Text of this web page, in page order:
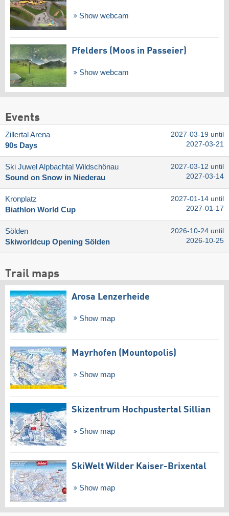
Show webcam
Pfelders (Moos in Passeier)
Show webcam
Events
Zillertal Arena
90s Days
2027-03-19 until
2027-03-21
Ski Juwel Alpbachtal Wildschönau
Sound on Snow in Niederau
2027-03-12 until
2027-03-14
Kronplatz
Biathlon World Cup
2027-01-14 until
2027-01-17
Sölden
Skiworldcup Opening Sölden
2026-10-24 until
2026-10-25
Trail maps
Arosa Lenzerheide
Show map
Mayrhofen (Mountopolis)
Show map
Skizentrum Hochpustertal Sillian
Show map
SkiWelt Wilder Kaiser-Brixental
Show map